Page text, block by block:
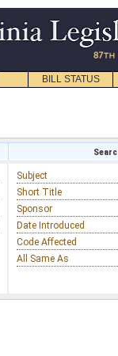
BILL STATUS
Subject
Short Title
Sponsor
Date Introduced
Code Affected
All Same As